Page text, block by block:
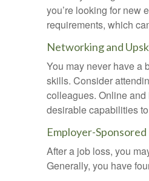
you’re looking for new
requirements, which
Networking and
You may never have a
skills. Consider
colleagues. Online
desirable capabilities
Employer-
After a job loss, you
Generally, you have